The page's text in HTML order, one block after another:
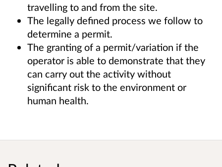
travelling to and from the site.
The legally defined process we follow to
determine a permit.
The granting of a permit/variation if the
operator is able to demonstrate that they
can carry out the activity without
significant risk to the environment or
human health.